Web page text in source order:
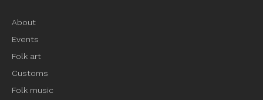
About
Events
Folk art
Customs
Folk music